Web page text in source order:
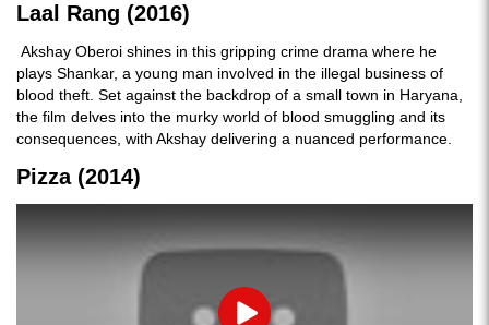
Laal Rang (2016)
Akshay Oberoi shines in this gripping crime drama where he
plays Shankar, a young man involved in the illegal business of
blood theft. Set against the backdrop of a small town in Haryana,
the film delves into the murky world of blood smuggling and its
consequences, with Akshay delivering a nuanced performance.
Pizza (2014)
Play